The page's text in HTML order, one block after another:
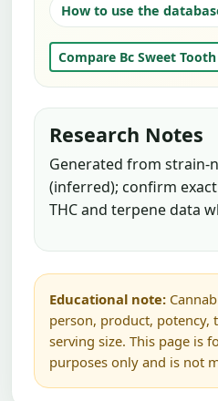
How to use the
Compare Bc Sweet
Research Notes
Generated from strain-
(inferred); confirm
THC and terpene data
Educational note:
person, product, potency,
serving size. This page is
purposes only and is not